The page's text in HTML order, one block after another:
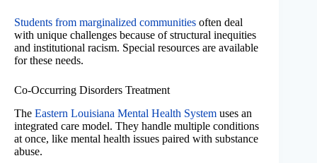
Students from marginalized communities often deal
with unique challenges because of structural inequities
and institutional racism. Special resources are available
for these needs.
Co-Occurring Disorders Treatment
The Eastern Louisiana Mental Health System uses an
integrated care model. They handle multiple conditions
at once, like mental health issues paired with substance
abuse.